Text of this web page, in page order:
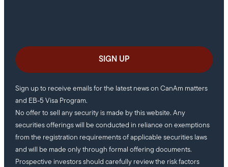
Sign up to receive emails for the latest news on CanAm matters
and EB-5 Visa Program.
No offer to sell any security is made by this website. Any
securities offerings will be conducted in reliance on exemptions
from the registration requirements of applicable securities laws
and will be made only through formal offering documents.
Prospective investors should carefully review the risk factors